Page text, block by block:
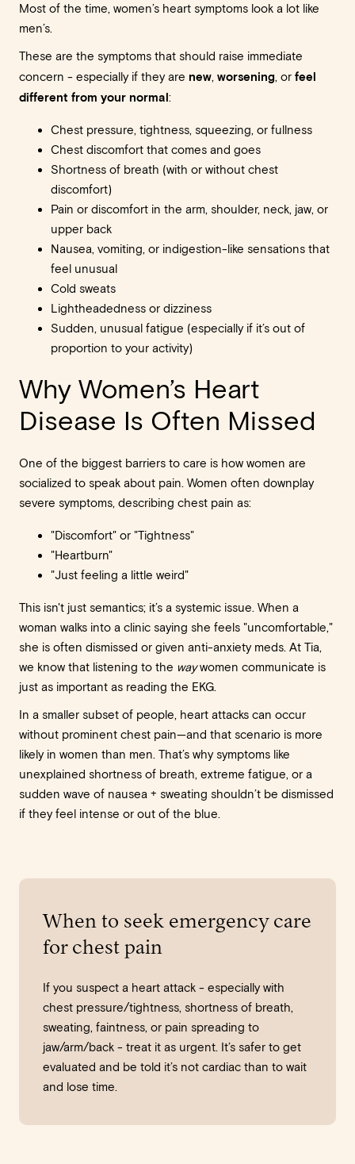
Most of the time, women’s heart symptoms look a lot like
men’s.
These are the symptoms that should raise immediate
concern - especially if they are new, worsening, or feel
different from your normal:
Chest pressure, tightness, squeezing, or fullness
Chest discomfort that comes and goes
Shortness of breath (with or without chest
discomfort)
Pain or discomfort in the arm, shoulder, neck, jaw, or
upper back
Nausea, vomiting, or indigestion-like sensations that
feel unusual
Cold sweats
Lightheadedness or dizziness
Sudden, unusual fatigue (especially if it’s out of
proportion to your activity)
Why Women’s Heart
Disease Is Often Missed
One of the biggest barriers to care is how women are
socialized to speak about pain. Women often downplay
severe symptoms, describing chest pain as:
"Discomfort" or "Tightness"
"Heartburn"
"Just feeling a little weird"
This isn't just semantics; it’s a systemic issue. When a
woman walks into a clinic saying she feels "uncomfortable,"
she is often dismissed or given anti-anxiety meds. At Tia,
we know that listening to the waywomen communicate is
just as important as reading the EKG.
In a smaller subset of people, heart attacks can occur
without prominent chest pain—and that scenario is more
likely in women than men. That’s why symptoms like
unexplained shortness of breath, extreme fatigue, or a
sudden wave of nausea + sweating shouldn’t be dismissed
if they feel intense or out of the blue.
When to seek emergency care
for chest pain
If you suspect a heart attack - especially with
chest pressure/tightness, shortness of breath,
sweating, faintness, or pain spreading to
jaw/arm/back - treat it as urgent. It’s safer to get
evaluated and be told it’s not cardiac than to wait
and lose time.